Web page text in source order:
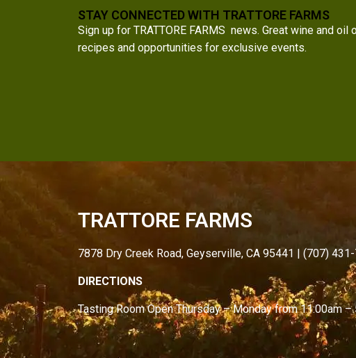
STAY CONNECTED WITH TRATTORE FARMS
Sign up for TRATTORE FARMS news. Great wine and
recipes and opportunities for exclusive events.
TRATTORE FARMS
7878 Dry Creek Road, Geyserville, CA 95441 | (707)
DIRECTIONS
Tasting Room OpenThursday – Monday from11:00am –